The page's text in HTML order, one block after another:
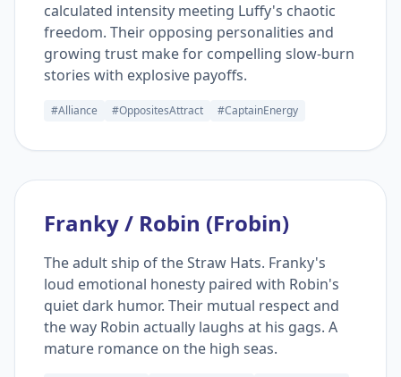
calculated intensity meeting Luffy's chaotic
freedom. Their opposing personalities and
growing trust make for compelling slow-burn
stories with explosive payoffs.
#Alliance #OppositesAttract #CaptainEnergy
Franky / Robin (Frobin)
The adult ship of the Straw Hats. Franky's
loud emotional honesty paired with Robin's
quiet dark humor. Their mutual respect and
the way Robin actually laughs at his gags. A
mature romance on the high seas.